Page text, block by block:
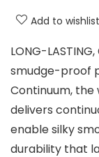
Add to wishlist
LONG-
smudge-proof
Continuum,
delivers
enable silky
durability that